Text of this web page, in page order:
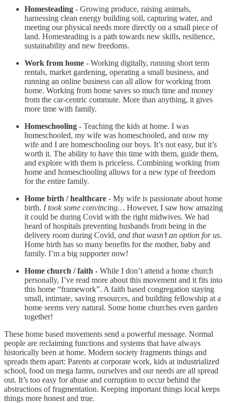
Homesteading - Growing produce, raising animals,
harnessing clean energy building soil, capturing water, and
meeting our physical needs more directly on a small piece of
land. Homesteading is a path towards new skills, resilience,
sustainability and new freedoms.
Work from home - Working digitally, running short term
rentals, market gardening, operating a small business, and
running an online business can all allow for working from
home. Working from home saves so much time and money
from the car-centric commute. More than anything, it gives
more time with family.
Homeschooling - Teaching the kids at home. I was
homeschooled, my wife was homeschooled, and now my
wife and I are homeschooling our boys. It’s not easy, but it’s
worth it. The ability to have this time with them, guide them,
and explore with them is priceless. Combining working from
home and homeschooling allows for a new type of freedom
for the entire family.
Home birth / healthcare - My wife is passionate about home
birth. I took some convincing… However, I saw how amazing
it could be during Covid with the right midwives. We had
heard of hospitals preventing husbands from being in the
delivery room during Covid, and that wasn’t an option for us.
Home birth has so many benefits for the mother, baby and
family. I’m a big supporter now!
Home church / faith - While I don’t attend a home church
personally, I’ve read more about this movement and it fits into
this home “framework”. A faith based congregation staying
small, intimate, saving resources, and building fellowship at a
home seems very natural. Some home churches even garden
together!
These home based movements send a powerful message. Normal
people are reclaiming functions and systems that have always
historically been at home. Modern society fragments things and
spreads them apart: Parents at corporate work, kids at industrialized
school, food on mega farms, ourselves and our needs are all spread
out. It’s too easy for abuse and corruption to occur behind the
abstractions of fragmentation. Keeping important things local keeps
things more honest and true.